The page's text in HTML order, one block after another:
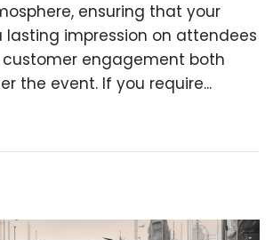
ensuring that your
lasting impression on attendees
engagement both
the event. If you require...